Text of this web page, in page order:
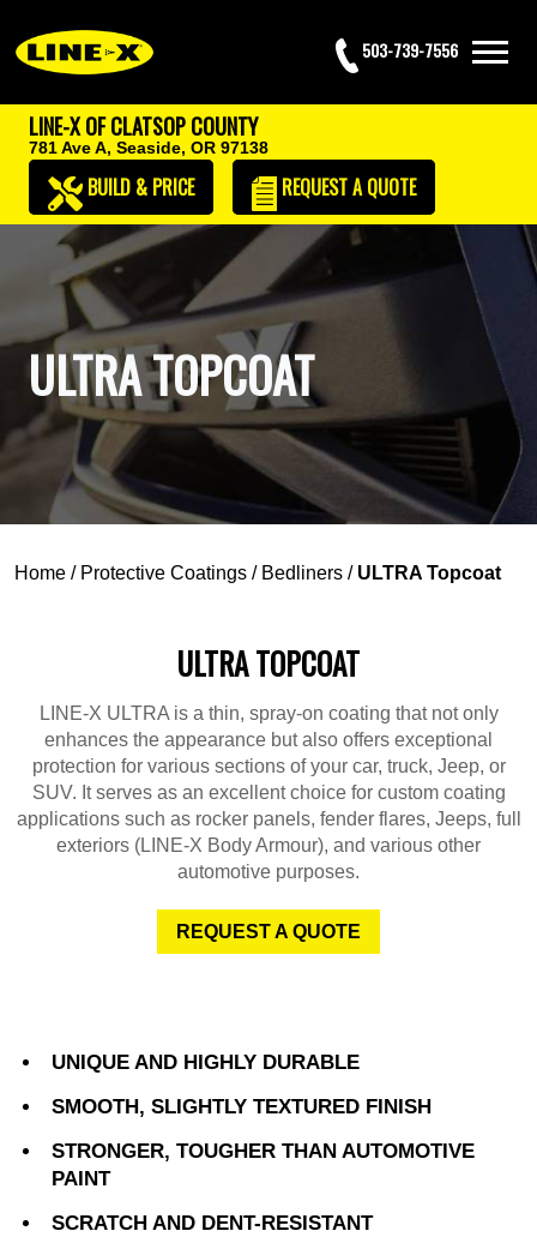
503-739-7556
LINE-X OF CLATSOP COUNTY
781 Ave A, Seaside, OR 97138
BUILD & PRICE REQUESTA QUOTE
ULTRA TOPCOAT
Home / Protective Coatings / Bedliners / ULTRA Topcoat
ULTRA TOPCOAT
LINE-X ULTRA is a thin, spray-on coating that not only
enhances the appearance but also offers exceptional
protection for various sections of your car, truck, Jeep, or
SUV. It serves as an excellent choice for custom coating
applications such as rocker panels, fender flares, Jeeps, full
exteriors (LINE-X Body Armour), and various other
automotive purposes.
REQUEST A QUOTE
UNIQUE AND HIGHLY DURABLE
SMOOTH, SLIGHTLY TEXTURED FINISH
STRONGER, TOUGHER THAN AUTOMOTIVE
PAINT
SCRATCH AND DENT-RESISTANT